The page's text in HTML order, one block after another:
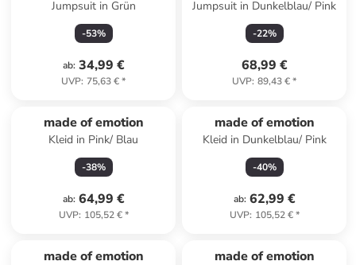
Jumpsuit in Grün
-53%
ab: 34,99 €
UVP: 75,63 €*
Jumpsuit in Dunkelblau/ Pink
-22%
68,99 €
UVP: 89,43 €*
made of emotion
Kleid in Pink/ Blau
-38%
ab: 64,99 €
UVP: 105,52 €*
made of emotion
Kleid in Dunkelblau/ Pink
-40%
ab: 62,99 €
UVP: 105,52 €*
made of emotion made of emotion